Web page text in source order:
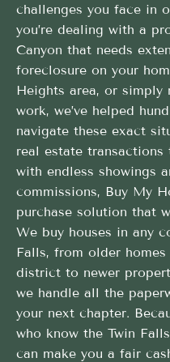
challenges you face in
you’re dealing with a
Canyon that needs
foreclosure on your
Heights area, or
work, we’ve helped
navigate these exact
real estate
with endless showings
commissions, Buy My
purchase solution that
We buy houses in any
Falls, from older
district to newer
we handle all the
your next chapter.
who know the Twin
can make you a fair